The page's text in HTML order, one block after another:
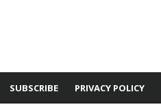
SUBSCRIBE PRIVACY POLICY